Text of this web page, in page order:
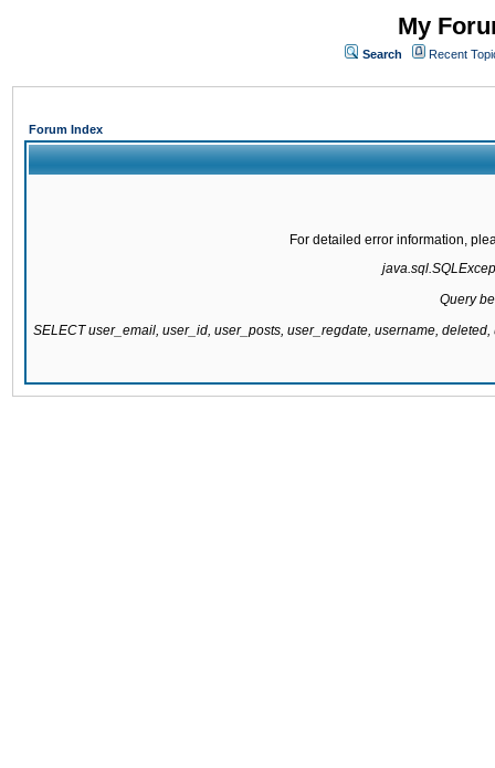
My
Search Recent
Forum Index
For detailed error information,
Query
SELECT user_email, user_id, user_posts, user_regdate, username,